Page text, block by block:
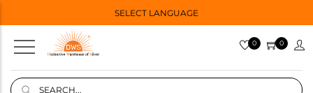
SELECT LANGUAGE
0 0